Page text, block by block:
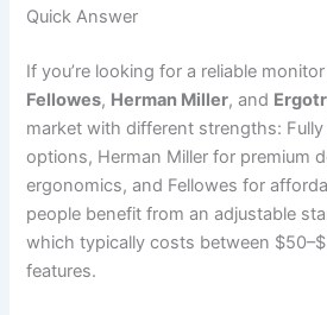
Quick Answer
If you’re looking for a reliable
Fellowes, Herman Miller, and
market with different strengths:
options, Herman Miller for premium
ergonomics, and Fellowes for
people benefit from an adjustable
which typically costs between
features.